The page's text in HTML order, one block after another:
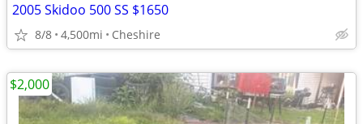
2005 Skidoo 500 SS $1650
8/8 4,500mi Cheshire
$2,000